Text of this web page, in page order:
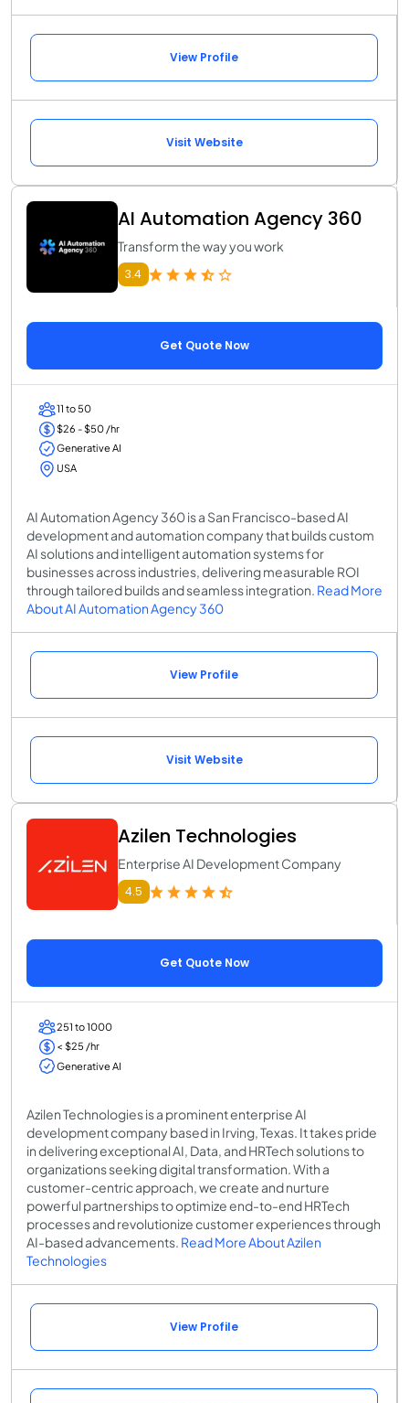
View Profile
Visit Website
AI Automation Agency 360
Transform the way you work
3.4
Get Quote Now
11 to 50
$26 - $50 /hr
Generative AI
USA
AI Automation Agency 360 is a San Francisco-based AI
development and automation company that builds custom
AI solutions and intelligent automation systems for
businesses across industries, delivering measurable ROI
through tailored builds and seamless integration. Read More
About AI Automation Agency 360
View Profile
Visit Website
Azilen Technologies
Enterprise AI Development Company
4.5
Get Quote Now
251 to 1000
< $25 /hr
Generative AI
Azilen Technologies is a prominent enterprise AI
development company based in Irving, Texas. It takes pride
in delivering exceptional AI, Data, and HRTech solutions to
organizations seeking digital transformation. With a
customer-centric approach, we create and nurture
powerful partnerships to optimize end-to-end HRTech
processes and revolutionize customer experiences through
AI-based advancements. Read More About Azilen
Technologies
View Profile